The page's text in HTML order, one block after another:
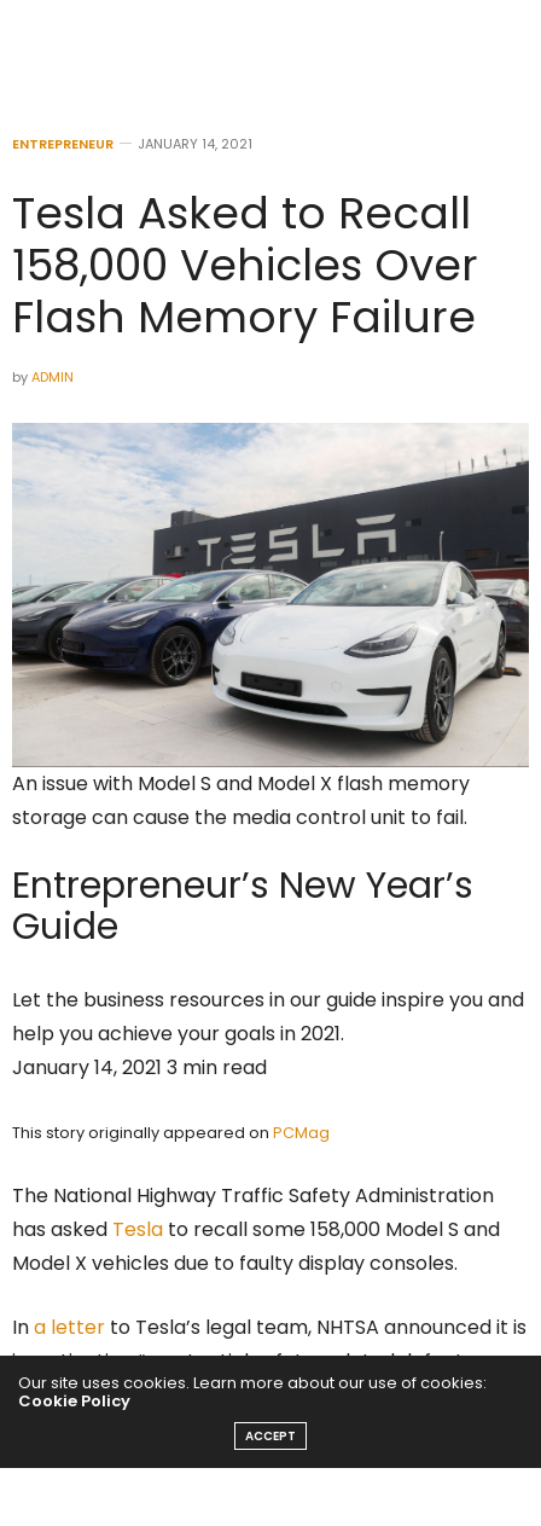
ENTREPRENEUR JANUARY 14, 2021
Tesla Asked to Recall
158,000 Vehicles Over
Flash Memory Failure
byADMIN
An issue with Model S and Model X flash memory
storage can cause the media control unit to fail.
Entrepreneur’s New Year’s
Guide
Let the business resources in our guide inspire you and
help you achieve your goals in 2021.
January 14, 2021 3 min read
This story originally appeared on PCMag
The National Highway Traffic Safety Administration
has asked Tesla to recall some 158,000 Model S and
Model X vehicles due to faulty display consoles.
Ina letter to Tesla’s legal team, NHTSA announced it is
investigating “a potential safety-related defect
concerning incidents of media control unit failures
resulting in loss of rearview camera and other safety-
related vehicle functions” in certain model year 2012-
Our site uses cookies. Learn more about our use of cookies:
Cookie Policy
ACCEPT